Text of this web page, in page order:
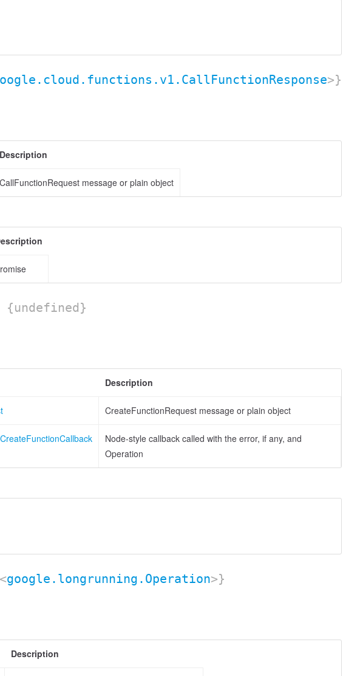
>}
Description
CallFunctionRequest message or plain object
{undefined}
Description
CreateFunctionRequest message or plain object
Node-style callback called with the error, if any, and
Operation
google.longrunning.Operation>}
Description